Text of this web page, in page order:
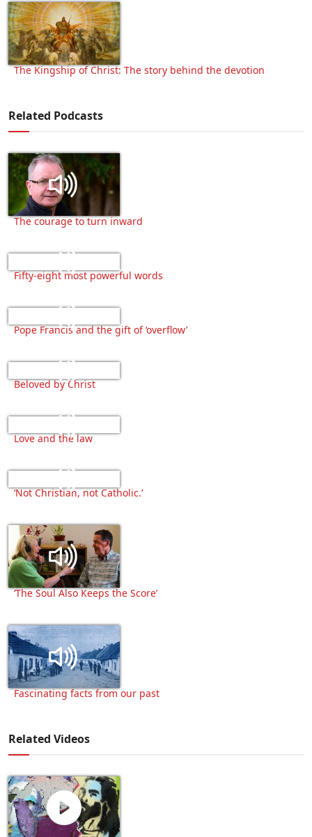
The Kingship of Christ: The story behind the devotion
Related Podcasts
The courage to turn inward
Fifty-eight most powerful words
Pope Francis and the gift of ‘overflow’
Beloved by Christ
Love and the law
‘Not Christian, not Catholic.’
‘The Soul Also Keeps the Score’
Fascinating facts from our past
Related Videos